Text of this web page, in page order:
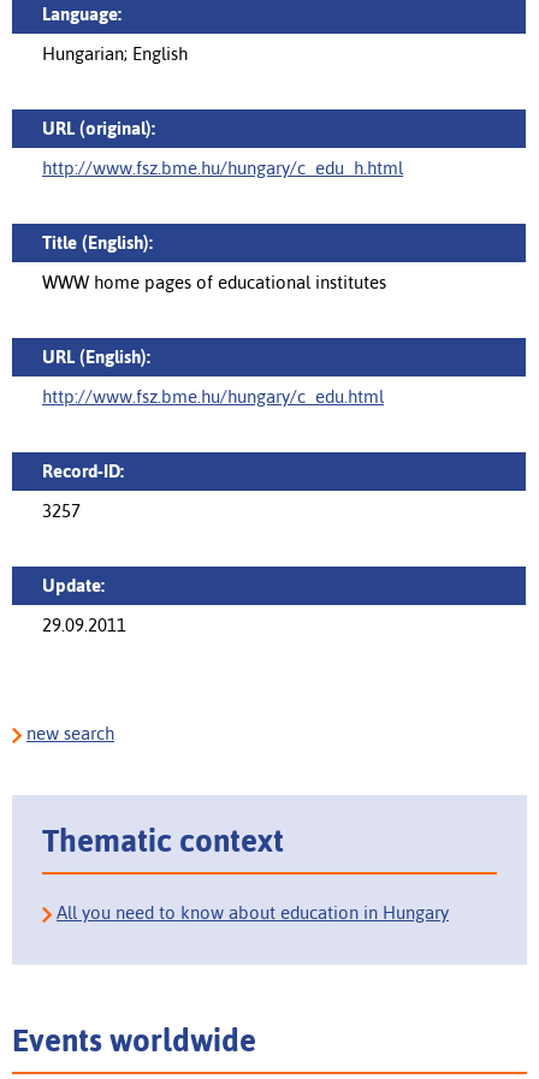
Language:
Hungarian; English
URL (original):
http://www.fsz.bme.hu/hungary/c_edu_h.html
Title (English):
WWW home pages of educational institutes
URL (English):
http://www.fsz.bme.hu/hungary/c_edu.html
Record-ID:
3257
Update:
29.09.2011
new search
Thematic context
All you need to know about education in Hungary
Events worldwide